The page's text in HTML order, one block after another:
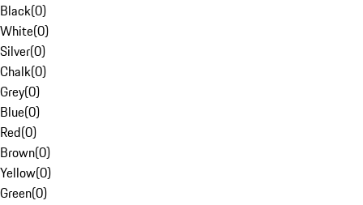
Black(0)
White(0)
Silver(0)
Chalk(0)
Grey(0)
Blue(0)
Red(0)
Brown(0)
Yellow(0)
Green(0)